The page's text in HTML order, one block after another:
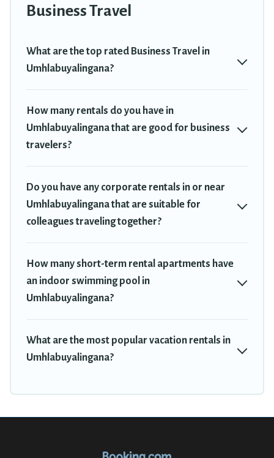
Trekkie has a large selection of rental homes in
If you're looking at moving to a new city, or need executive
accommodation and furnished suites for a month-month project,
Travel Trekkie can help you connect directly with homeowners or
accommodation or special rooms.
Last minute travel or need to book a place during a quarantine?
You can find a place to stay in Umhlabuyalingana by using Travel
rating. Travel Trekkie makes your booking hassle-free
Business Travel
What are the top rated Business Travel in
Umhlabuyalingana?
How many rentals do you have in
Umhlabuyalingana that are good for business
travelers?
Do you have any corporate rentals in or near
Umhlabuyalingana that are suitable for
colleagues traveling together?
How many short-term rental apartments have
an indoor swimming pool in
Umhlabuyalingana?
What are the most popular vacation rentals in
Umhlabuyalingana?